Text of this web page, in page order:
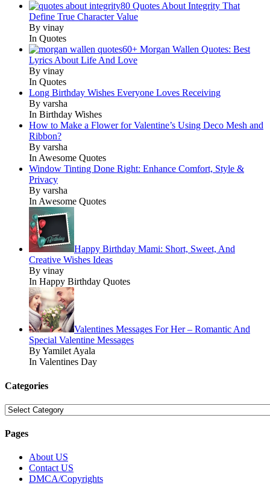
80 Quotes About Integrity That
Define True Character Value
By vinay
In Quotes
60+ Morgan Wallen Quotes: Best
Lyrics About Life And Love
By vinay
In Quotes
Long Birthday Wishes Everyone Loves Receiving
By varsha
In Birthday Wishes
How to Make a Flower for Valentine’s Using Deco Mesh and
Ribbon?
By varsha
In Awesome Quotes
Window Tinting Done Right: Enhance Comfort, Style &
Privacy
By varsha
In Awesome Quotes
Happy Birthday Mami: Short, Sweet, And
Creative Wishes Ideas
By vinay
In Happy Birthday Quotes
Valentines Messages For Her – Romantic And
Special Valentine Messages
By Yamilet Ayala
In Valentines Day
Categories
Categories
Pages
About US
Contact US
DMCA/Copyrights